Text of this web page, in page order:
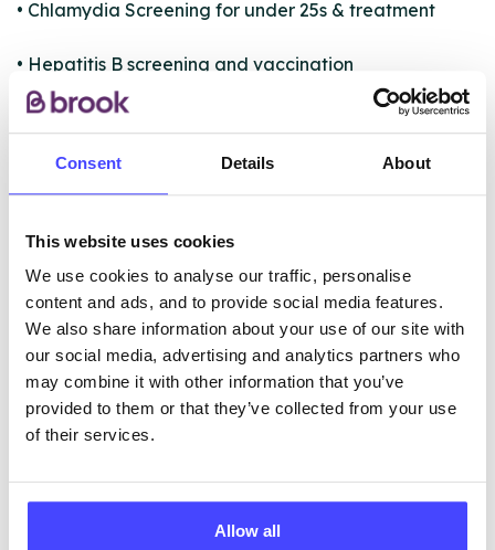
Consent Details About
This website uses cookies
We use cookies to analyse our traffic, personalise
content and ads, and to provide social media features.
We also share information about your use of our site with
our social media, advertising and analytics partners who
may combine it with other information that you’ve
provided to them or that they’ve collected from your use
of their services.
Allow all
• Chlamydia Screening for under 25s & treatment
• Hepatitis B screening and vaccination
• Condom Distribution
• Long Acting Reversible Contraception i.e.
COIL/IUD/IUS and implant insertion and removal.
ABOUT THIS INFORMATION
The services listed in our Find A Service tool under
ourselves but ones that we pull through from the NHS